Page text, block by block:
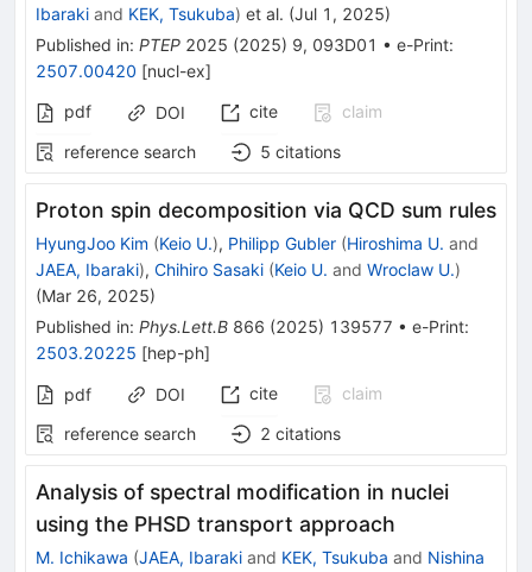
Ibaraki and KEK, Tsukuba) et al. (Jul 1, 2025)
Published in: PTEP 2025 (2025) 9, 093D01 • e-Print:
2507.00420 [nucl-ex]
pdf
DOI cite
claim
reference search
5 citations
Proton spin decomposition via QCD sum rules
HyungJoo Kim (Keio U.), Philipp Gubler (Hiroshima U. and
JAEA, Ibaraki), Chihiro Sasaki (Keio U. and Wroclaw U.)
(Mar 26, 2025)
Published in: Phys.Lett.B 866 (2025) 139577 • e-Print:
2503.20225 [hep-ph]
pdf DOI cite
claim
reference search
2 citations
Analysis of spectral modification in nuclei
using the PHSD transport approach
M. Ichikawa (JAEA, Ibaraki and KEK, Tsukuba and Nishina